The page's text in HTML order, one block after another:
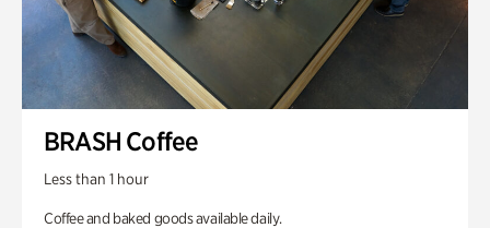
BRASH Coffee
Less than 1 hour
Coffee and baked goods available daily.